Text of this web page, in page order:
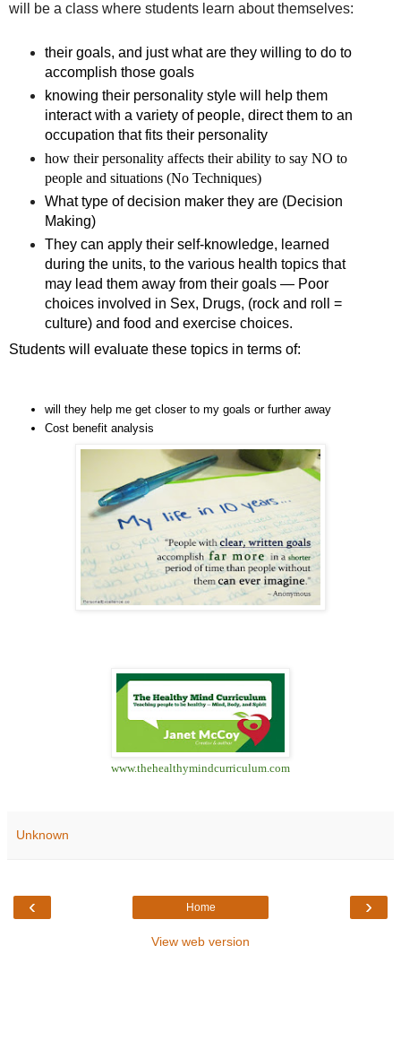
will be a class where students learn about themselves:
their goals, and just what are they willing to do to
accomplish those goals
knowing their personality style will help them
interact with a variety of people, direct them to an
occupation that fits their personality
how their personality affects their ability to say NO to
people and situations (No Techniques)
What type of decision maker they are (Decision
Making)
They can apply their self-knowledge, learned
during the units, to the various health topics that
may lead them away from their goals — Poor
choices involved in Sex, Drugs, (rock and roll =
culture) and food and exercise choices.
Students will evaluate these topics in terms of:
will they help me get closer to my goals or further away
Cost benefit analysis
www.thehealthymindcurriculum.com
Unknown
‹ ›
Home
View web version